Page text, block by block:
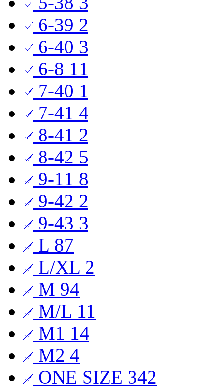
6-39 2
6-40 3
6-8 11
7-40 1
7-41 4
8-41 2
8-42 5
9-11 8
9-42 2
9-43 3
L 87
L/XL 2
M 94
M/L 11
M1 14
M2 4
ONE SIZE 342